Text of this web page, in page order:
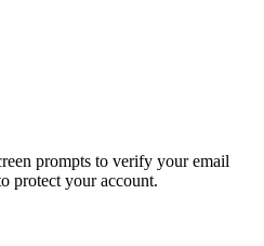
prompts to verify your email
protect your account.